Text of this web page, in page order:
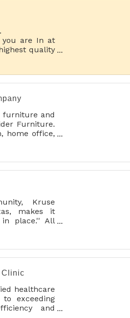
you are In at
quality
furniture and
Furniture.
home office,
3-story
Price match.
Kruse
makes it
place.'' All
Clinic
healthcare
exceeding
and